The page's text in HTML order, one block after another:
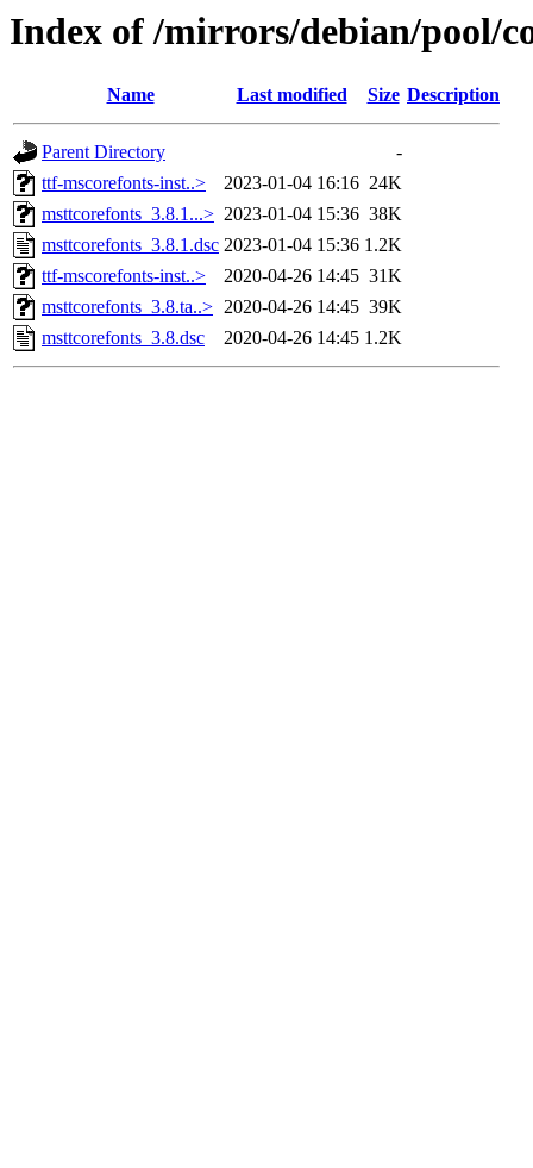
Index of /mirrors/debian/pool/
Name Last modified Size Description
Parent Directory
-
ttf-mscorefonts-inst..>
2023-01-04 16:16 24K
msttcorefonts_3.8.1...> 2023-01-04 15:36 38K
msttcorefonts_3.8.1.dsc 2023-01-04 15:36 1.2K
ttf-mscorefonts-inst..>
2020-04-26 14:45 31K
msttcorefonts_3.8.ta..> 2020-04-26 14:45 39K
msttcorefonts_3.8.dsc
2020-04-26 14:45 1.2K